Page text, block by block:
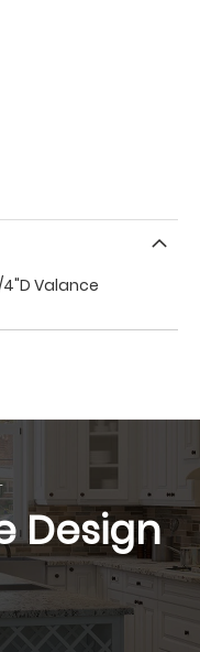
4"D Valance
Design